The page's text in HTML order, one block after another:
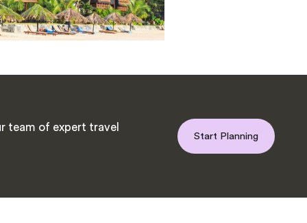
team of expert travel
Start Planning